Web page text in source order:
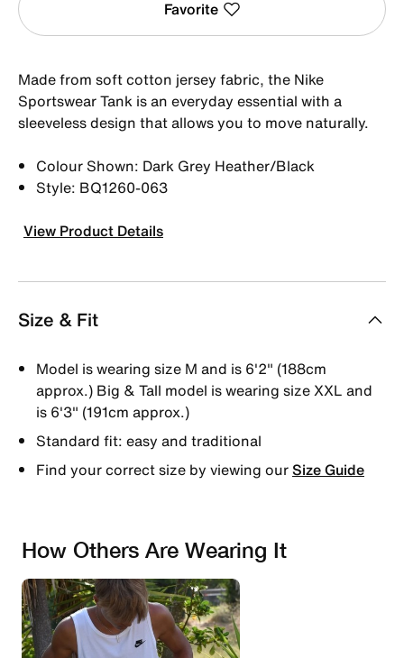
Favorite
Made from soft cotton jersey fabric, the Nike
Sportswear Tank is an everyday essential with a
sleeveless design that allows you to move naturally.
Colour Shown: Dark Grey Heather/Black
Style: BQ1260-063
View Product Details
Size & Fit
Model is wearing size M and is 6'2" (188cm
approx.) Big & Tall model is wearing size XXL and
is 6'3" (191cm approx.)
Standard fit: easy and traditional
Find your correct size by viewing ourSize Guide